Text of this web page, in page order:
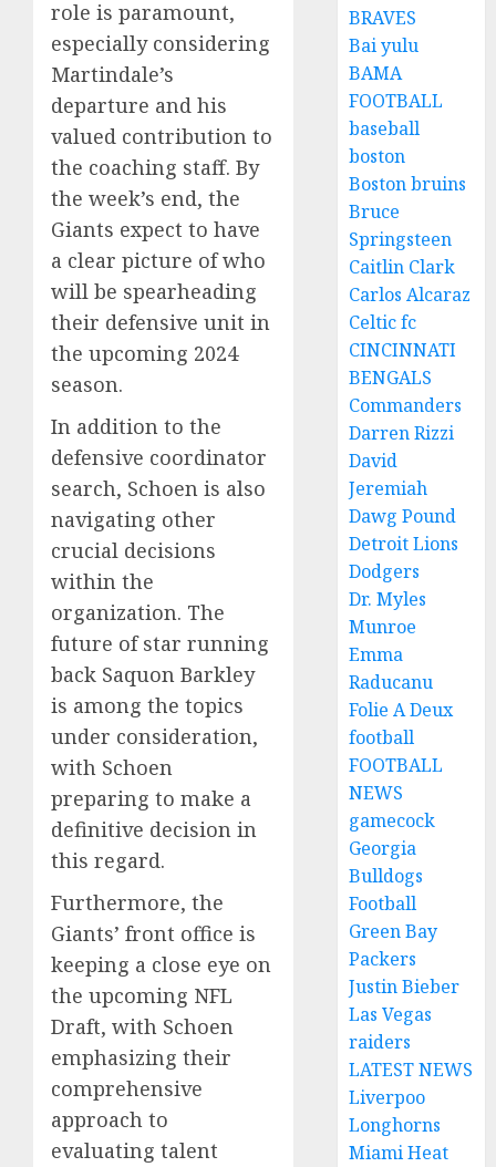
role is paramount,
especially considering
Martindale’s
departure and his
valued contribution to
the coaching staff. By
the week’s end, the
Giants expect to have
a clear picture of who
will be spearheading
their defensive unit in
the upcoming 2024
season.
In addition to the
defensive coordinator
search, Schoen is also
navigating other
crucial decisions
within the
organization. The
future of star running
back Saquon Barkley
is among the topics
under consideration,
with Schoen
preparing to make a
definitive decision in
this regard.
Furthermore, the
Giants’ front office is
keeping a close eye on
the upcoming NFL
Draft, with Schoen
emphasizing their
comprehensive
approach to
evaluating talent
BRAVES
Bai yulu
BAMA
FOOTBALL
baseball
boston
Boston bruins
Bruce
Springsteen
Caitlin Clark
Carlos Alcaraz
Celtic fc
CINCINNATI
BENGALS
Commanders
Darren Rizzi
David
Jeremiah
Dawg Pound
Detroit Lions
Dodgers
Dr. Myles
Munroe
Emma
Raducanu
Folie A Deux
football
FOOTBALL
NEWS
gamecock
Georgia
Bulldogs
Football
Green Bay
Packers
Justin Bieber
Las Vegas
raiders
LATEST NEWS
Liverpoo
Longhorns
Miami Heat